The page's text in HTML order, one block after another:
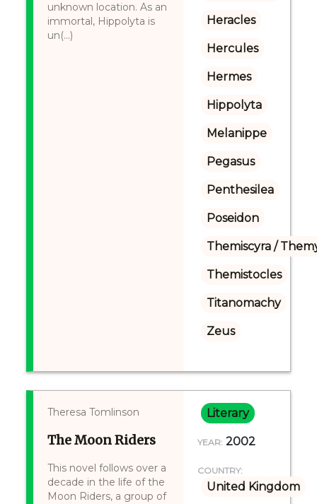
unknown location. As an
immortal, Hippolyta is
un(...)
Heracles
Hercules
Hermes
Hippolyta
Melanippe
Pegasus
Penthesilea
Poseidon
Themiscyra /
Themistocles
Titanomachy
Zeus
Theresa Tomlinson
The Moon Riders
This novel follows over a
decade in the life of the
Moon Riders, a group of
Literary
YEAR: 2002
COUNTRY:
United Kingdom